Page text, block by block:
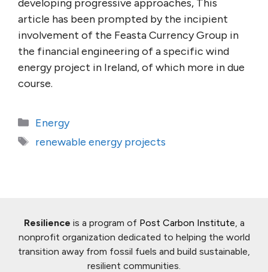
developing progressive approaches, This
article has been prompted by the incipient
involvement of the Feasta Currency Group in
the financial engineering of a specific wind
energy project in Ireland, of which more in due
course.
Categories
Energy
Tags
renewable energy projects
Resilience is a program of Post Carbon Institute, a
nonprofit organization dedicated to helping the world
transition away from fossil fuels and build sustainable,
resilient communities.